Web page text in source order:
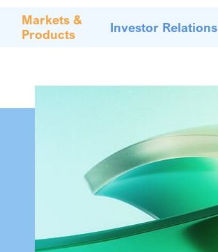
Markets &
Products
Investor Relations